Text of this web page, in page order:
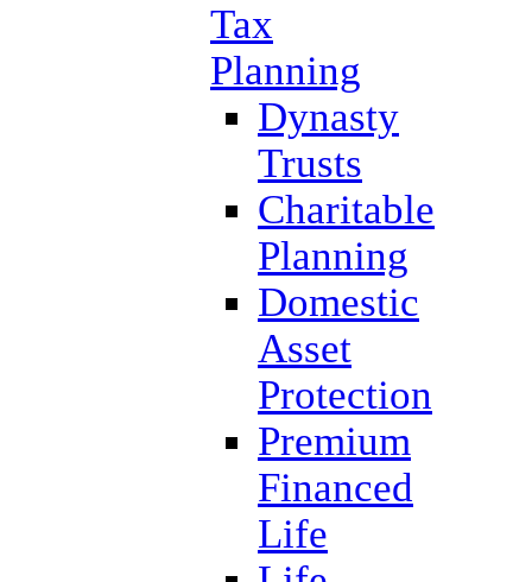
Tax
Planning
Dynasty
Trusts
Charitable
Planning
Domestic
Asset
Protection
Premium
Financed
Life